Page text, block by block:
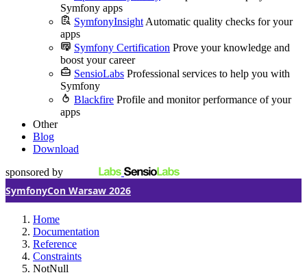
Symfony apps
SymfonyInsight Automatic quality checks for your
apps
Symfony Certification Prove your knowledge and
boost your career
SensioLabs Professional services to help you with
Symfony
Blackfire Profile and monitor performance of your
apps
Other
Blog
Download
sponsored by
SymfonyCon Warsaw 2026
Home
Documentation
Reference
Constraints
NotNull